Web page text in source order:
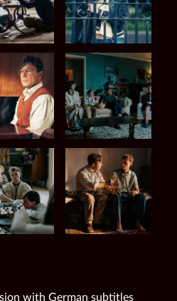
with German subtitles